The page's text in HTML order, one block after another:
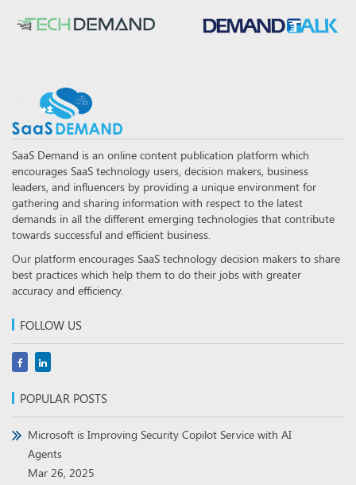
SaaS Demand is an online content publication platform which
encourages SaaS technology users, decision makers, business
leaders, and influencers by providing a unique environment for
gathering and sharing information with respect to the latest
demands in all the different emerging technologies that contribute
towards successful and efficient business.
Our platform encourages SaaS technology decision makers to share
best practices which help them to do their jobs with greater
accuracy and efficiency.
FOLLOW US
POPULAR POSTS
Microsoft is Improving Security Copilot Service with AI
Agents
Mar 26, 2025